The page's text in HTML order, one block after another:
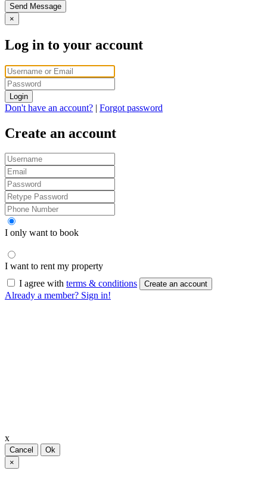
Send Message
×
Log in to your account
Login
Don't have an account? | Forgot password
Create an account
I only want to book
I want to rent my property
I agree with terms & conditions Create an account
Already a member? Sign in!
x
Cancel
Ok
×